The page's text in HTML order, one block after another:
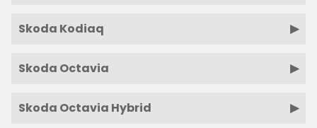
Skoda Kodiaq
Skoda Octavia
Skoda Octavia Hybrid